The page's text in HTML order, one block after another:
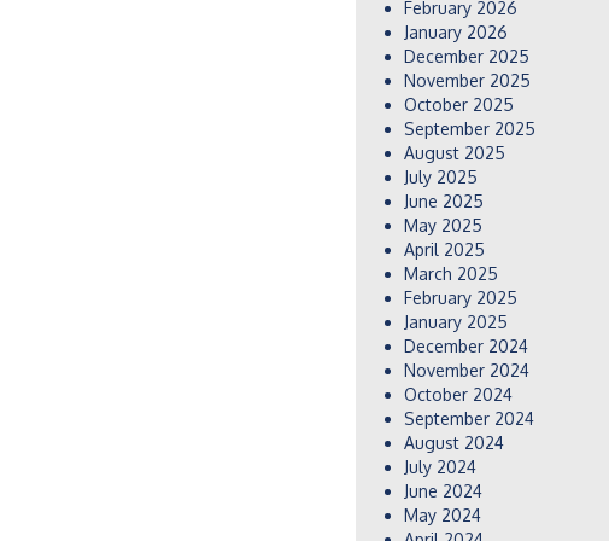
February 2026
January 2026
December 2025
November 2025
October 2025
September 2025
August 2025
July 2025
June 2025
May 2025
April 2025
March 2025
February 2025
January 2025
December 2024
November 2024
October 2024
September 2024
August 2024
July 2024
June 2024
May 2024